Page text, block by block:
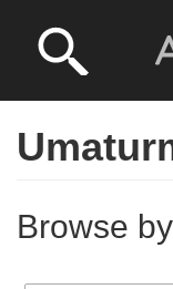
Browse